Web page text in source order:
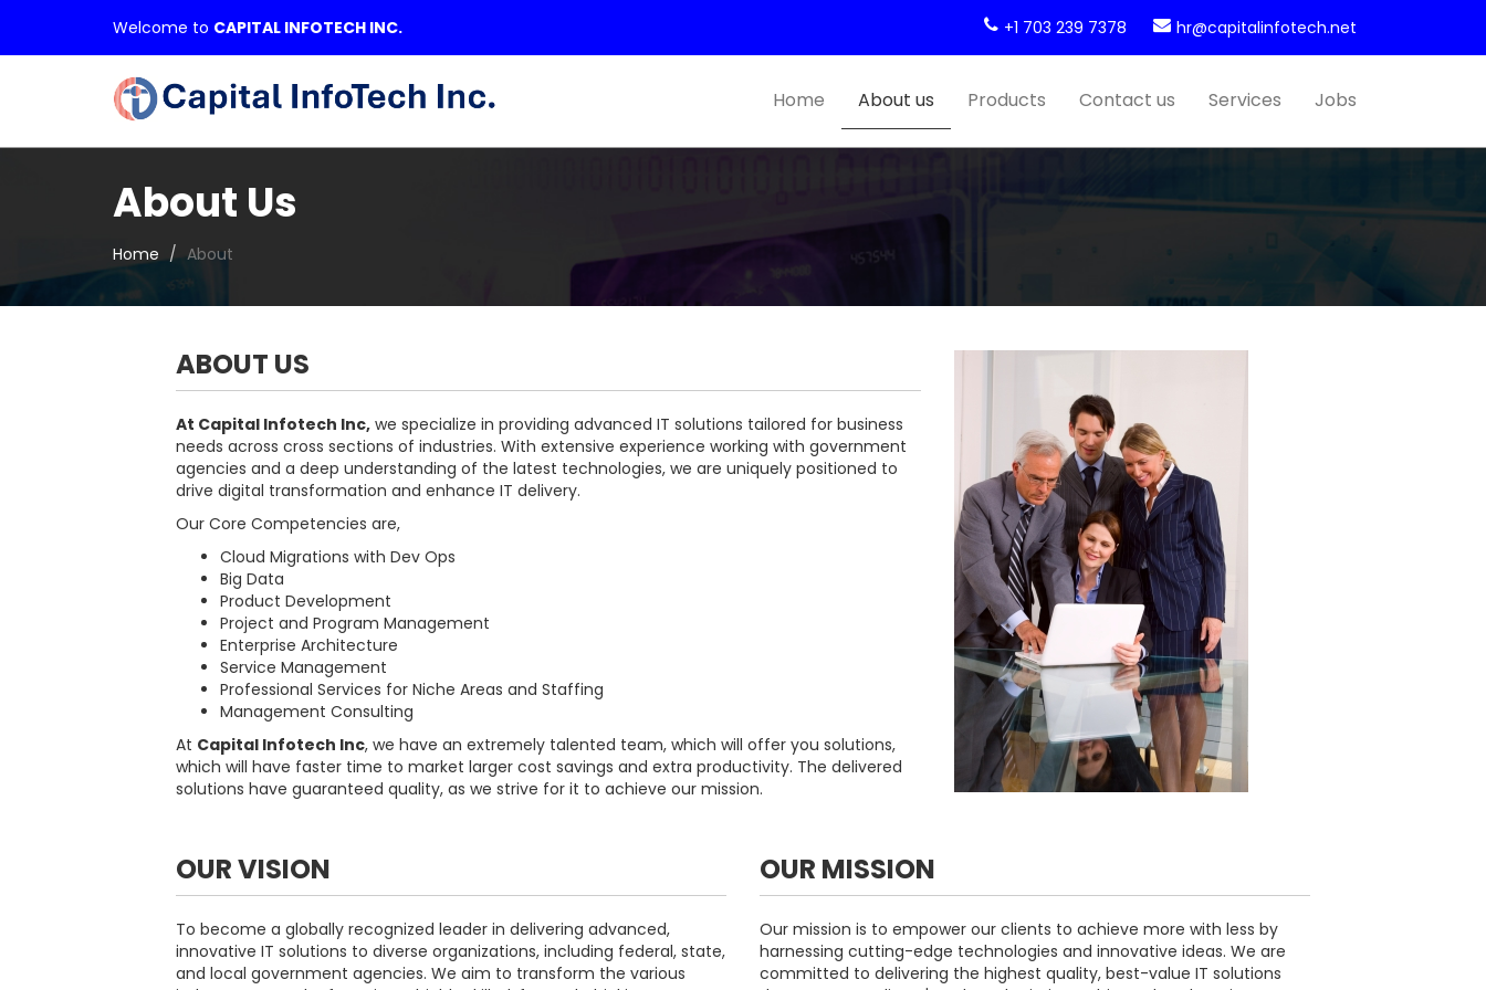
Welcome to CAPITAL INFOTECH INC. +1 703 239 7378 hr@capitalinfotech.net
Home About us Products Contact us Services Jobs
About Us
Home About
ABOUT US
At Capital Infotech Inc, we specialize in providing advanced IT solutions tailored for business
needs across cross sections of industries. With extensive experience working with government
agencies and a deep understanding of the latest technologies, we are uniquely positioned to
drive digital transformation and enhance IT delivery.
Our Core Competencies are,
Cloud Migrations with Dev Ops
Big Data
Product Development
Project and Program Management
Enterprise Architecture
Service Management
Professional Services for Niche Areas and Staffing
Management Consulting
At Capital Infotech Inc, we have an extremely talented team, which will offer you solutions,
which will have faster time to market larger cost savings and extra productivity. The delivered
solutions have guaranteed quality, as we strive for it to achieve our mission.
OUR VISION
To become a globally recognized leader in delivering advanced,
innovative IT solutions to diverse organizations, including federal, state,
and local government agencies. We aim to transform the various
OUR MISSION
Our mission is to empower our clients to achieve more with less by
harnessing cutting-edge technologies and innovative ideas. We are
committed to delivering the highest quality, best-value IT solutions